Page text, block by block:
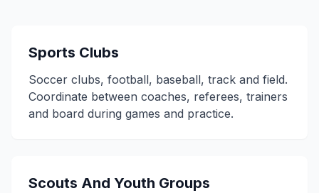
Sports Clubs
Soccer clubs, football, baseball, track and field.
Coordinate between coaches, referees, trainers
and board during games and practice.
Scouts And Youth Groups